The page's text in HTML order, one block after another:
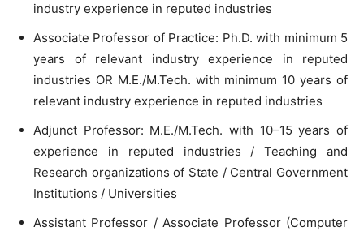
industry experience in reputed industries
Associate Professor of Practice: Ph.D. with minimum 5
years of relevant industry experience in reputed
industries OR M.E./M.Tech. with minimum 10 years of
relevant industry experience in reputed industries
Adjunct Professor: M.E./M.Tech. with 10–15 years of
experience in reputed industries / Teaching and
Research organizations of State / Central Government
Institutions / Universities
Assistant Professor / Associate Professor (Computer